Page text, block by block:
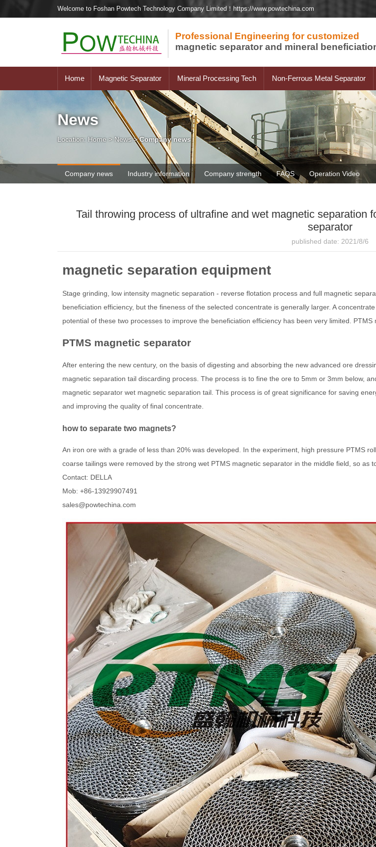
Welcome to Foshan Powtech Technology Company Limited！https://www.powtechina.com
Professional Engineering for customized
magnetic separator and mineral
Home Magnetic Separator Mineral Processing Tech Non-Ferrous Metal Separator
News
Location: Home > News>Company news
Company news Industry information Company strength FAQS Operation Video
Tail throwing process of ultrafine and wet magnetic separation
separator
published date: 2021/8/6
magnetic separation equipment
Stage grinding, low intensity magnetic separation - reverse flotation process and full magnetic
beneficiation efficiency, but the fineness of the selected concentrate is generally larger. A
potential of these two processes to improve the beneficiation efficiency has been very limited.
PTMS magnetic separator
After entering the new century, on the basis of digesting and absorbing the new advanced ore
magnetic separation tail discarding process. The process is to fine the ore to 5mm or 3mm below,
magnetic separator wet magnetic separation tail. This process is of great significance for saving
and improving the quality of final concentrate.
how to separate two magnets?
An iron ore with a grade of less than 20% was developed. In the experiment, high pressure PTMS
coarse tailings were removed by the strong wet PTMS magnetic separator in the middle field, so as
Contact: DELLA
Mob: +86-13929907491
sales@powtechina.com